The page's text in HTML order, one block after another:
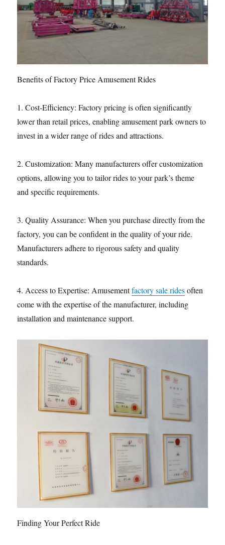
Benefits of Factory Price Amusement Rides
1. Cost-Efficiency: Factory pricing is often significantly
lower than retail prices, enabling amusement park owners to
invest in a wider range of rides and attractions.
2. Customization: Many manufacturers offer customization
options, allowing you to tailor rides to your park’s theme
and specific requirements.
3. Quality Assurance: When you purchase directly from the
factory, you can be confident in the quality of your ride.
Manufacturers adhere to rigorous safety and quality
standards.
4. Access to Expertise: Amusementfactory sale ridesoften
come with the expertise of the manufacturer, including
installation and maintenance support.
Finding Your Perfect Ride